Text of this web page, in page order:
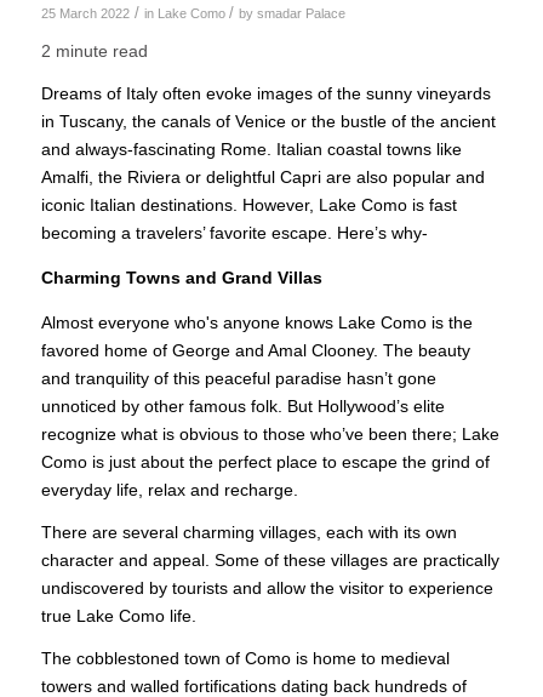
25 March 2022 / in Lake Como / by smadar Palace
2 minute read
Dreams of Italy often evoke images of the sunny vineyards
in Tuscany, the canals of Venice or the bustle of the ancient
and always-fascinating Rome. Italian coastal towns like
Amalfi, the Riviera or delightful Capri are also popular and
iconic Italian destinations. However, Lake Como is fast
becoming a travelers’ favorite escape. Here’s why-
Charming Towns and Grand Villas
Almost everyone who's anyone knows Lake Como is the
favored home of George and Amal Clooney. The beauty
and tranquility of this peaceful paradise hasn’t gone
unnoticed by other famous folk. But Hollywood’s elite
recognize what is obvious to those who’ve been there; Lake
Como is just about the perfect place to escape the grind of
everyday life, relax and recharge.
There are several charming villages, each with its own
character and appeal. Some of these villages are practically
undiscovered by tourists and allow the visitor to experience
true Lake Como life.
The cobblestoned town of Como is home to medieval
towers and walled fortifications dating back hundreds of